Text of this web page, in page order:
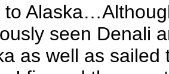
to
seen Denali
as well as sailed